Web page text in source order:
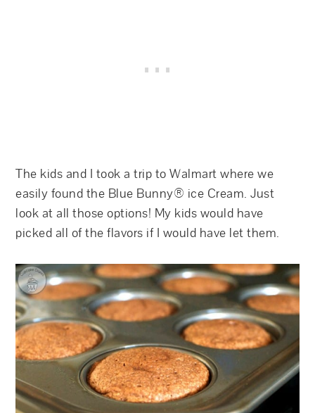
The kids and I took a trip to Walmart where we
easily found the Blue Bunny® ice Cream. Just
look at all those options! My kids would have
picked all of the flavors if I would have let them.